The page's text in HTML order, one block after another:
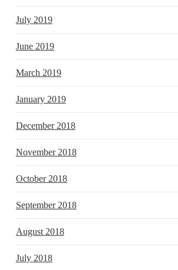
July 2019
June 2019
March 2019
January 2019
December 2018
November 2018
October 2018
September 2018
August 2018
July 2018